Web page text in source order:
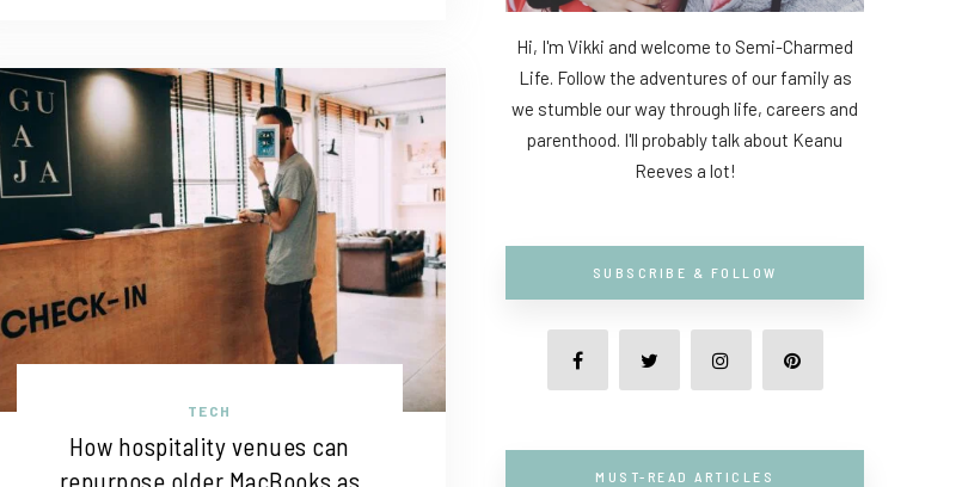
TECH
How hospitality venues can
repurpose older MacBooks as
Hi, I'm Vikki and welcome to Semi-Charmed
Life. Follow the adventures of our family as
we stumble our way through life, careers and
parenthood. I'll probably talk about Keanu
Reeves a lot!
SUBSCRIBE & FOLLOW
MUST-READ ARTICLES